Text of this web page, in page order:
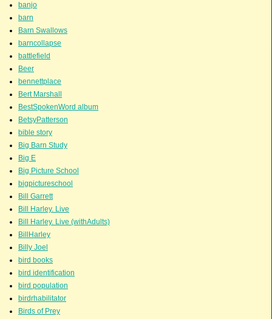
banjo
barn
Barn Swallows
barncollapse
battlefield
Beer
bennettplace
Bert Marshall
BestSpokenWord album
BetsyPatterson
bible story
Big Barn Study
Big E
Big Picture School
bigpictureschool
Bill Garrett
Bill Harley. Live
Bill Harley. Live (withAdults)
BillHarley
Billy Joel
bird books
bird identification
bird population
birdrhabilitator
Birds of Prey